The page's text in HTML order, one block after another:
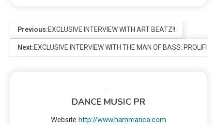
Previous:EXCLUSIVE INTERVIEW WITH ART BEATZ!!
Next:EXCLUSIVE INTERVIEW WITH THE MAN OF BASS: PROLIFIC
DANCE MUSIC PR
Website http://www.hammarica.com